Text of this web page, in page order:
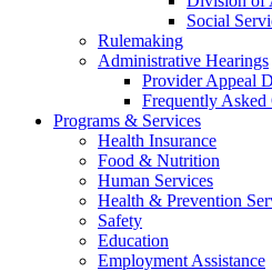
Social
Rulemaking
Administrative Hearings
Provider Appeal
Frequently Asked
Programs & Services
Health Insurance
Food & Nutrition
Human Services
Health & Prevention
Safety
Education
Employment Assistance